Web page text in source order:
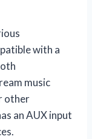
with a
music
other
an AUX input